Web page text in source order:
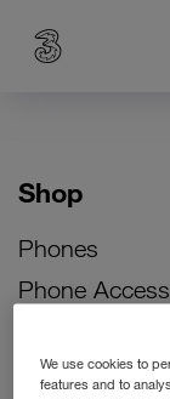
Shop
Phones
Phone
Bill Pay
We use cookies to
features and to